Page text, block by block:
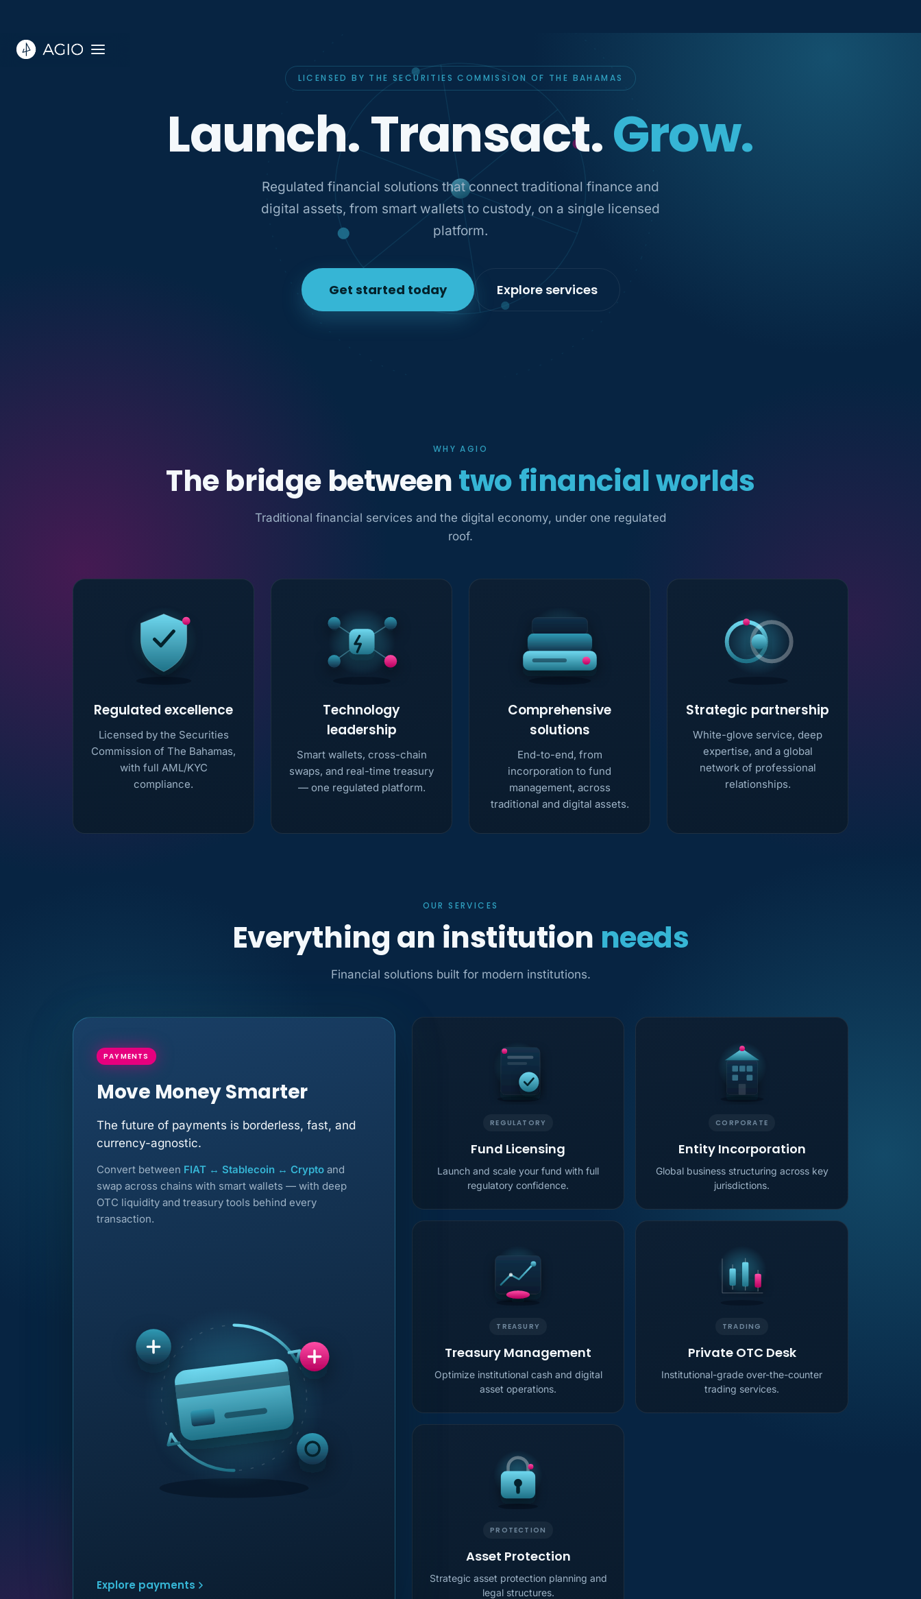
LICENSED BY THE SECURITIES COMMISSION OF THE BAHAMAS
Launch. Transact.Grow.
Regulated financial solutions that connect traditional finance and
digital assets, from smart wallets to custody, on a single licensed
platform.
Get started today Explore services
WHY AGIO
The bridge betweentwo financial worlds
Traditional financial services and the digital economy, under one regulated
roof.
Regulated excellence
Licensed by the Securities
Commission of The Bahamas,
with full AML/KYC
compliance.
Technology
leadership
Smart wallets, cross-chain
swaps, and real-time treasury
— one regulated platform.
Comprehensive
solutions
End-to-end, from
incorporation to fund
management, across
traditional and digital assets.
Strategic partnership
White-glove service, deep
expertise, and a global
network of professional
relationships.
OUR SERVICES
Everything an institution needs
Financial solutions built for modern institutions.
PAYMENTS
Move Money Smarter
The future of payments is borderless, fast, and
currency-agnostic.
Convert between FIAT ↔ Stablecoin ↔ Crypto and
swap across chains with smart wallets — with deep
OTC liquidity and treasury tools behind every
transaction.
Explore payments
REGULATORY
Fund Licensing
Launch and scale your fund with full
regulatory confidence.
CORPORATE
Entity Incorporation
Global business structuring across key
jurisdictions.
TREASURY
Treasury Management
Optimize institutional cash and digital
asset operations.
TRADING
Private OTC Desk
Institutional-grade over-the-counter
trading services.
PROTECTION
Asset Protection
Strategic asset protection planning and
legal structures.